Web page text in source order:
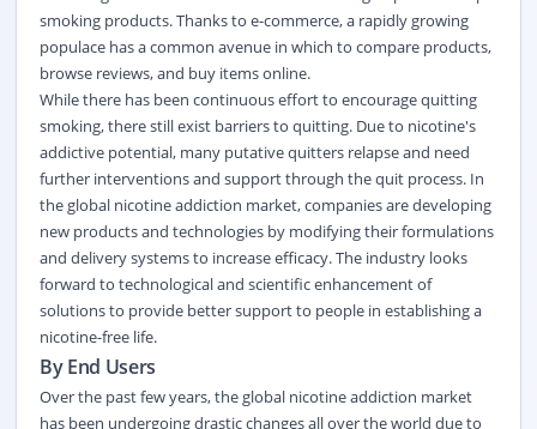
smoking products. Thanks to e-commerce, a rapidly growing
populace has a common avenue in which to compare products,
browse reviews, and buy items online.
While there has been continuous effort to encourage quitting
smoking, there still exist barriers to quitting. Due to nicotine's
addictive potential, many putative quitters relapse and need
further interventions and support through the quit process. In
the global nicotine addiction market, companies are developing
new products and technologies by modifying their formulations
and delivery systems to increase efficacy. The industry looks
forward to technological and scientific enhancement of
solutions to provide better support to people in establishing a
nicotine-free life.
By End Users
Over the past few years, the global nicotine addiction market
has been undergoing drastic changes all over the world due to